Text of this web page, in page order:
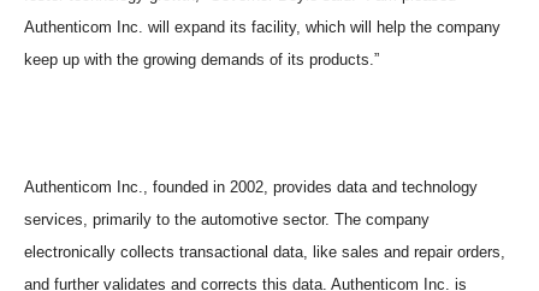
Authenticom Inc. will expand its facility, which will help the company
keep up with the growing demands of its products.”
Authenticom Inc., founded in 2002, provides data and technology
services, primarily to the automotive sector. The company
electronically collects transactional data, like sales and repair orders,
and further validates and corrects this data. Authenticom Inc. is